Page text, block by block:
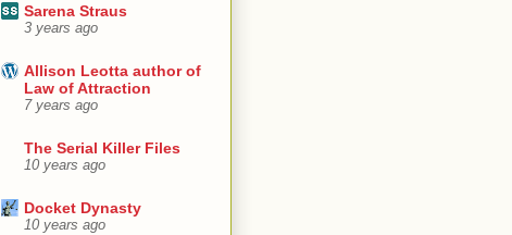
Sarena Straus
3 years ago
Allison Leotta author of
Law of Attraction
7 years ago
The Serial Killer Files
10 years ago
Docket Dynasty
10 years ago